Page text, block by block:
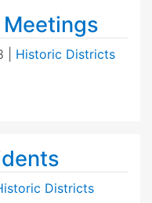
Historic Districts
Districts